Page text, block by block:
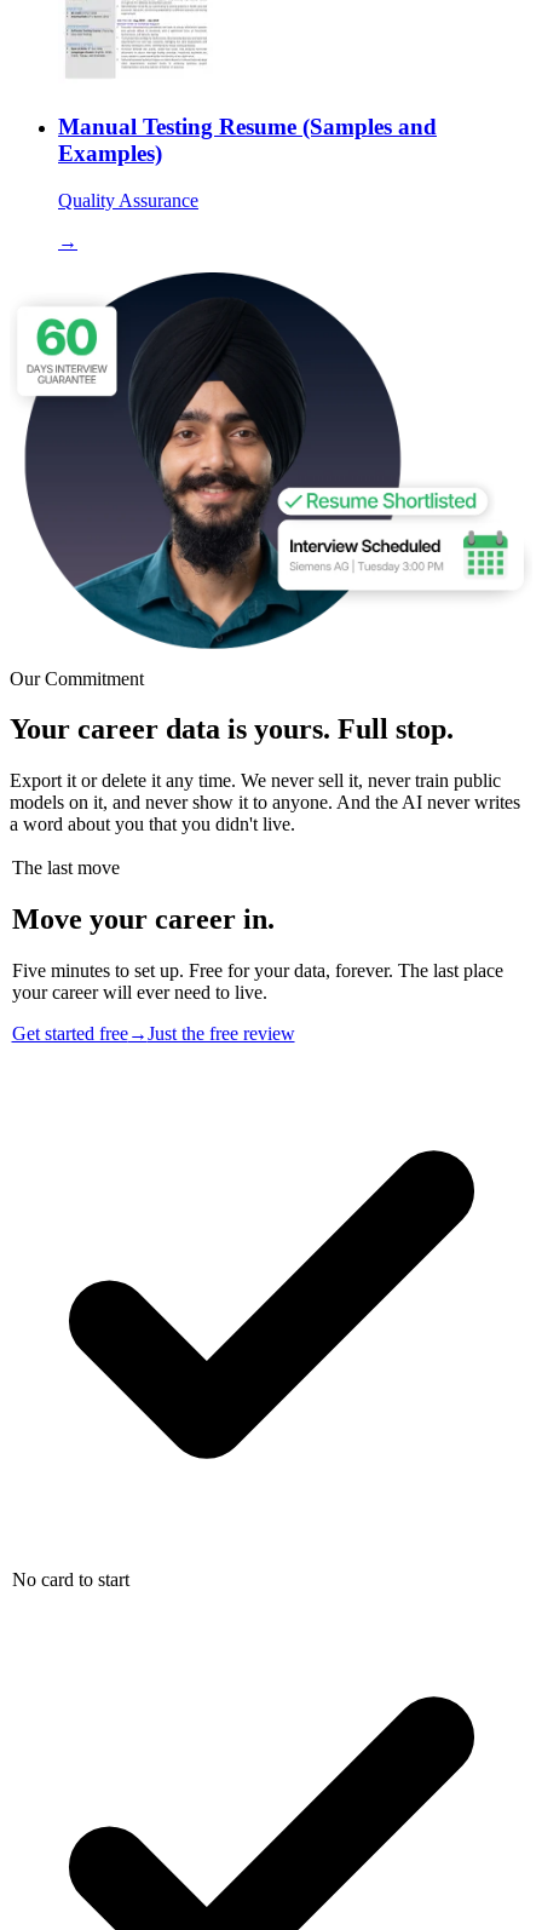
Manual Testing Resume (Samples and
Examples)
Quality Assurance
→
Our Commitment
Your career data is yours. Full stop.
Export it or delete it any time. We never sell it, never train public
models on it, and never show it to anyone. And the AI never writes
a word about you that you didn't live.
The last move
Move your career in.
Five minutes to set up. Free for your data, forever. The last place
your career will ever need to live.
Get started free→Just the free review
No card to start